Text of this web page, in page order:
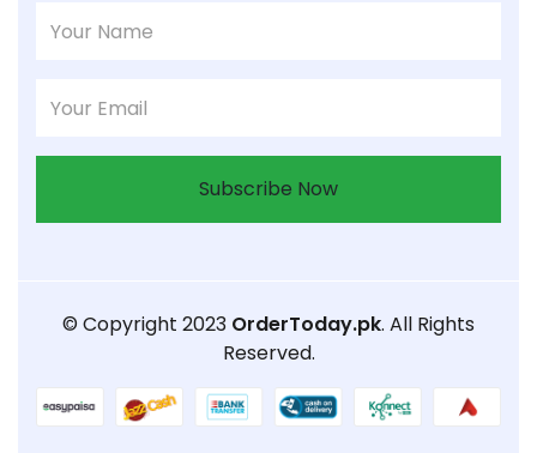
Subscribe Now
© Copyright 2023 OrderToday.pk. All Rights
Reserved.